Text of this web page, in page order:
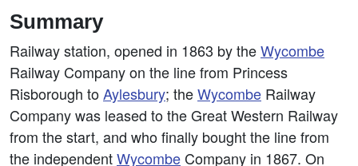
Summary
Railway station, opened in 1863 by theWycombe
Railway Company on the line from Princess
Risborough toAylesbury; theWycombe Railway
Company was leased to the Great Western Railway
from the start, and who finally bought the line from
the independentWycombe Company in 1867. On